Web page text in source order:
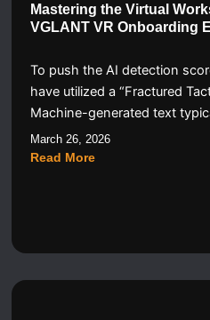
Mastering the Virtual
VGLANT VR Onboarding
To push the AI detection
have utilized a “Fractured
Machine-generated text
March 26, 2026
Read More